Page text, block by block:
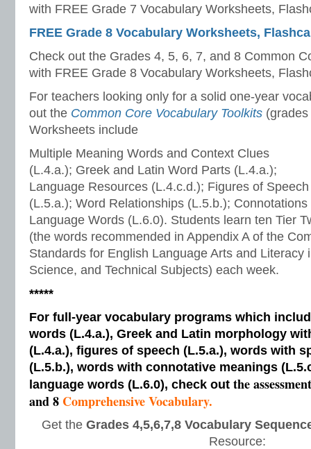
with FREE Grade 7 Vocabulary Worksheets,
FREE Grade 8 Vocabulary Worksheets,
Check out the Grades 4, 5, 6, 7, and 8 Common
with FREE Grade 8 Vocabulary Worksheets,
For teachers looking only for a solid one-year
out the Common Core Vocabulary Toolkits
Worksheets include
Multiple Meaning Words and Context Clues
(L.4.a.); Greek and Latin Word Parts (L.4.a.);
Language Resources (L.4.c.d.); Figures of Speech
(L.5.a.); Word Relationships (L.5.b.);
Language Words (L.6.0). Students learn ten Tier
(the words recommended in Appendix A of the
Standards for English Language Arts and Literacy
Science, and Technical Subjects) each week.
*****
For full-year vocabulary programs which
words (L.4.a.), Greek and Latin morphology
(L.4.a.), figures of speech (L.5.a.), words with
(L.5.b.), words with connotative meanings
language words (L.6.0), check out the
and 8 Comprehensive Vocabulary.
Get the Grades 4,5,6,7,8 Vocabulary
Resource: